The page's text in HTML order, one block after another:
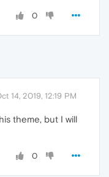
0
14, 2019, 12:19 PM
theme, but I will
0